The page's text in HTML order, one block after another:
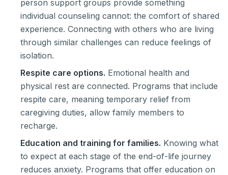
person support groups provide something
individual counseling cannot: the comfort of shared
experience. Connecting with others who are living
through similar challenges can reduce feelings of
isolation.
Respite care options. Emotional health and
physical rest are connected. Programs that include
respite care, meaning temporary relief from
caregiving duties, allow family members to
recharge.
Education and training for families. Knowing what
to expect at each stage of the end-of-life journey
reduces anxiety. Programs that offer education on